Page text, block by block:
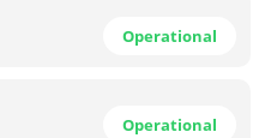
Operational
Operational